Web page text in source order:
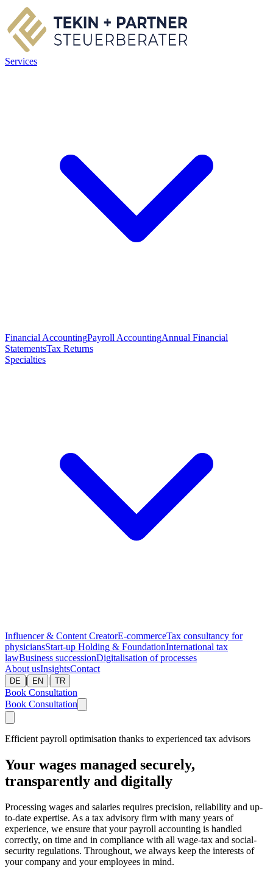
Services
Financial AccountingPayroll AccountingAnnual Financial
StatementsTax Returns
Specialties
Influencer & Content CreatorE-commerceTax consultancy for
physiciansStart-up Holding & FoundationInternational tax
lawBusiness successionDigitalisation of processes
About usInsightsContact
DE | EN | TR
Book Consultation
Book Consultation
Efficient payroll optimisation thanks to experienced tax advisors
Your wages managed securely,
transparently and digitally
Processing wages and salaries requires precision, reliability and up-
to-date expertise. As a tax advisory firm with many years of
experience, we ensure that your payroll accounting is handled
correctly, on time and in compliance with all wage-tax and social-
security regulations. Throughout, we always keep the interests of
your company and your employees in mind.